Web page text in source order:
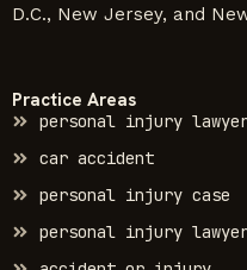
D.C., New Jersey, and
Practice Areas
personal injury
car accident
personal injury case
personal injury